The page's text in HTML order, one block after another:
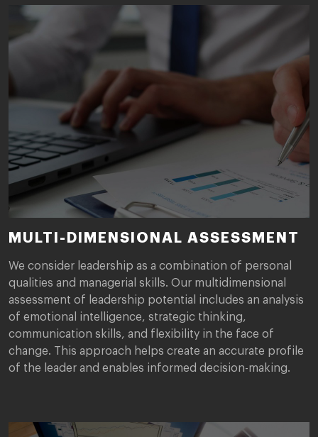
MULTI-DIMENSIONAL ASSESSMENT
We consider leadership as a combination of personal
qualities and managerial skills. Our multidimensional
assessment of leadership potential includes an analysis
of emotional intelligence, strategic thinking,
communication skills, and flexibility in the face of
change. This approach helps create an accurate profile
of the leader and enables informed decision-making.